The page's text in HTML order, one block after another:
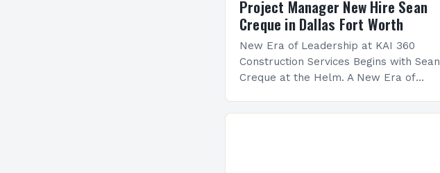
Project Manager New Hire Sean
Creque in Dallas Fort Worth
New Era of Leadership at KAI 360
Construction Services Begins with Sean
Creque at the Helm. A New Era of